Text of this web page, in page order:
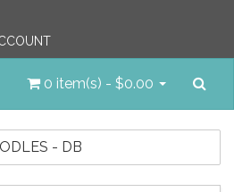
0 item(s) - $0.00
- DB